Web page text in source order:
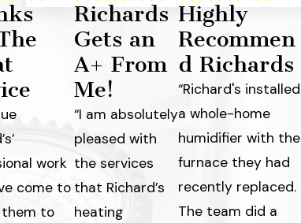
work
come to
to
Richards
Gets an
A+ From
Me!
“I am absolutely
pleased with
the services
that Richard’s
heating
Highly
Recommen
d Richards
“Richard's installed
a whole-home
humidifier with the
furnace they had
recently replaced.
The team did a